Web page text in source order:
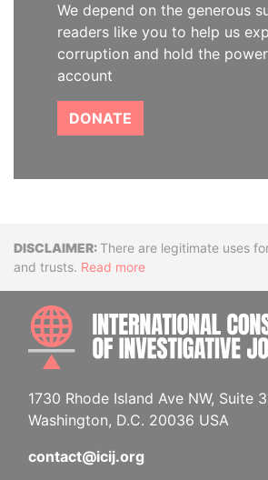
We depend on the generous
readers like you to help us
corruption and hold the
account
DONATE
DisclaimerThere are legitimate uses
and trusts. Read more
1730 Rhode Island Ave NW, Suite
Washington, D.C. 20036 USA
contact@icij.org